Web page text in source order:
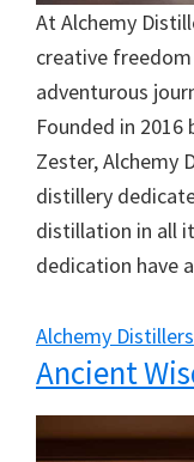
At Alchemy
creative
adventurous
Founded in 2016
Zester, Alchemy
distillery
distillation in all
dedication have
Alchemy Distillers
Ancient